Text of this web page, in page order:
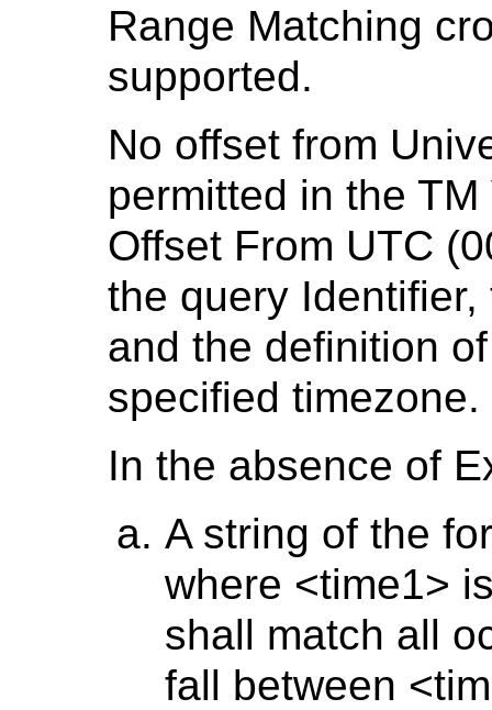
Range Matching
supported.
No offset from
permitted in the
Offset From UTC
the query
and the definition
specified timezone.
In the absence of
A string of the
where <time1>
shall match all
fall between